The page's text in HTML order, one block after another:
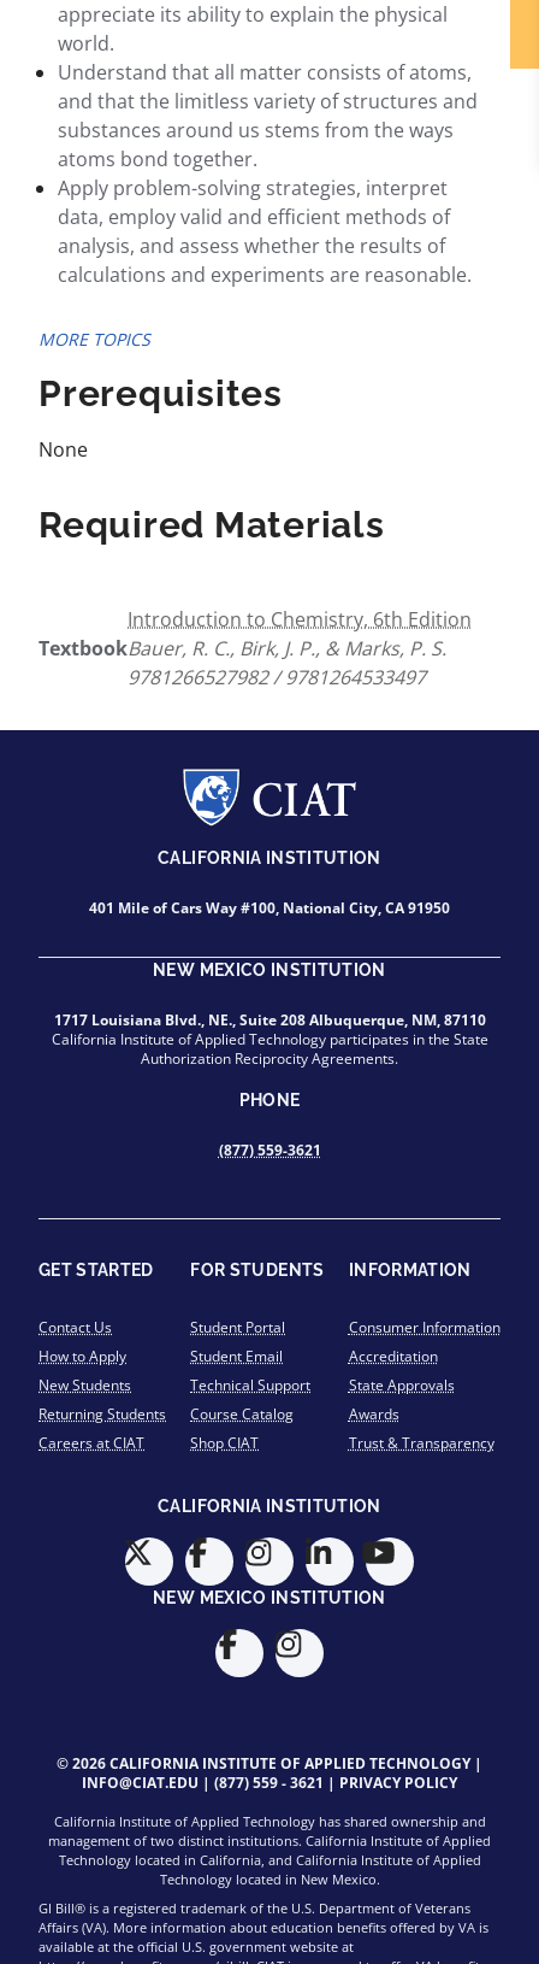
appreciate its ability to explain the physical
world.
Understand that all matter consists of atoms,
and that the limitless variety of structures and
substances around us stems from the ways
atoms bond together.
Apply problem-solving strategies, interpret
data, employ valid and efficient methods of
analysis, and assess whether the results of
calculations and experiments are reasonable.
MORE TOPICS
Prerequisites
None
Required Materials
Textbook
Introduction to Chemistry, 6th Edition
Bauer, R. C., Birk, J. P., & Marks, P. S.
9781266527982 / 9781264533497
CALIFORNIA INSTITUTION
401 Mile of Cars Way #100, National City, CA 91950
NEW MEXICO INSTITUTION
1717 Louisiana Blvd., NE., Suite 208 Albuquerque, NM, 87110
California Institute of Applied Technology participates in the State
Authorization Reciprocity Agreements.
PHONE
(877) 559-3621
GET STARTED
Contact Us
How to Apply
New Students
Returning Students
Careers at CIAT
FOR STUDENTS
Student Portal
Student Email
Technical Support
Course Catalog
Shop CIAT
INFORMATION
Consumer Information
Accreditation
State Approvals
Awards
Trust & Transparency
CALIFORNIA INSTITUTION
NEW MEXICO INSTITUTION
© 2026 CALIFORNIA INSTITUTE OF APPLIED TECHNOLOGY |
INFO@CIAT.EDU | (877) 559 - 3621 | PRIVACY POLICY
California Institute of Applied Technology has shared ownership and
management of two distinct institutions. California Institute of Applied
Technology located in California, and California Institute of Applied
Technology located in New Mexico.
GI Bill® is a registered trademark of the U.S. Department of Veterans
Affairs (VA). More information about education benefits offered by VA is
available at the official U.S. government website at